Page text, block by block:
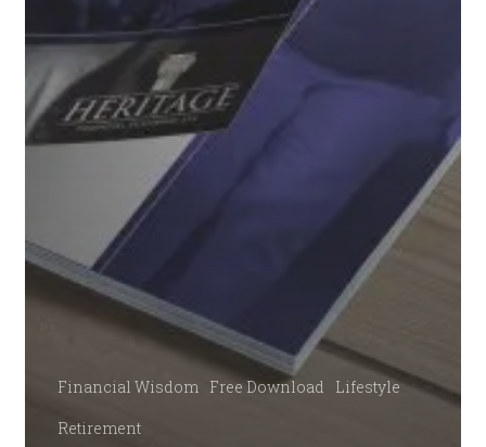
Financial Wisdom Free Download
Lifestyle
Retirement